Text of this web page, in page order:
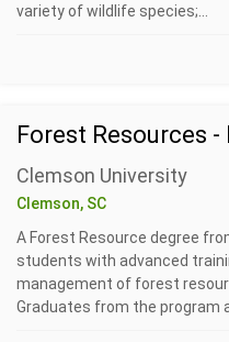
variety of wildlife species;...
Forest Resources -
Clemson University
Clemson, SC
A Forest Resource degree
students with advanced
management of forest
Graduates from the program